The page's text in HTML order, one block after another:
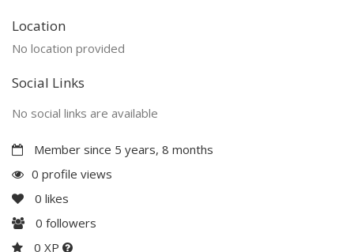
Location
No location provided
Social Links
No social links are available
Member since 5 years, 8 months
0 profile views
0 likes
0 followers
0 XP